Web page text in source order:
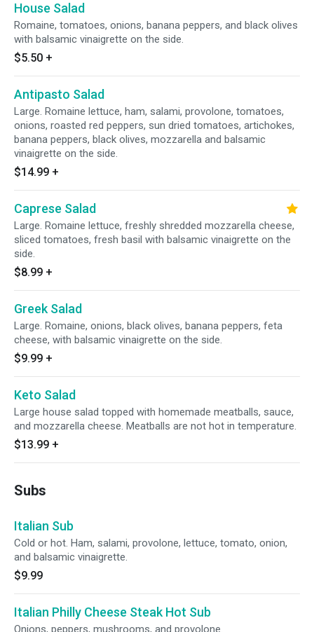
House Salad
Romaine, tomatoes, onions, banana peppers, and black olives
with balsamic vinaigrette on the side.
$5.50 +
Antipasto Salad
Large. Romaine lettuce, ham, salami, provolone, tomatoes,
onions, roasted red peppers, sun dried tomatoes, artichokes,
banana peppers, black olives, mozzarella and balsamic
vinaigrette on the side.
$14.99 +
Caprese Salad
Large. Romaine lettuce, freshly shredded mozzarella cheese,
sliced tomatoes, fresh basil with balsamic vinaigrette on the
side.
$8.99 +
Greek Salad
Large. Romaine, onions, black olives, banana peppers, feta
cheese, with balsamic vinaigrette on the side.
$9.99 +
Keto Salad
Large house salad topped with homemade meatballs, sauce,
and mozzarella cheese. Meatballs are not hot in temperature.
$13.99 +
Subs
Italian Sub
Cold or hot. Ham, salami, provolone, lettuce, tomato, onion,
and balsamic vinaigrette.
$9.99
Italian Philly Cheese Steak Hot Sub
Onions, peppers, mushrooms, and provolone.